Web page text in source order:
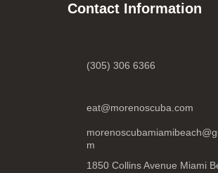
Contact Information
(305) 306 6366
eat@morenoscuba.com
m
1850 Collins Avenue Miami